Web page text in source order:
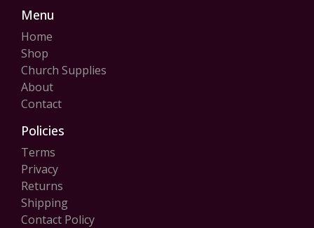
Menu
Home
Shop
Church Supplies
About
Contact
Policies
Terms
Privacy
Returns
Shipping
Contact Policy